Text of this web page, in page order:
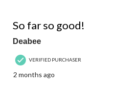
So far so good!
Deabee
VERIFIED PURCHASER
2 months ago